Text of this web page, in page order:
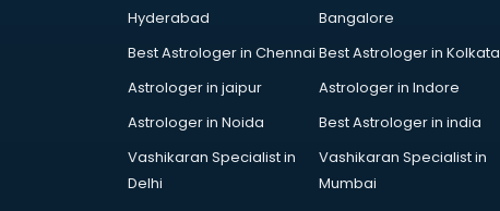
Developers in kollam
Distributors in kollam
Doctors in kollam
Expert in kollam
Florists For Corporate in kollam
Freelancer in kollam
Hyderabad
Bangalore
Best Astrologer in Chennai Best Astrologer in Kolkata
Astrologer in jaipur
Astrologer in Indore
Astrologer in Noida
Best Astrologer in india
Vashikaran Specialist in
Delhi
Vashikaran Specialist in
Mumbai